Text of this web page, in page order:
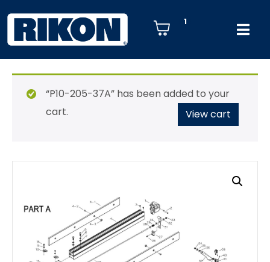
1
“P10-205-37A” has been added to your
cart.
View cart